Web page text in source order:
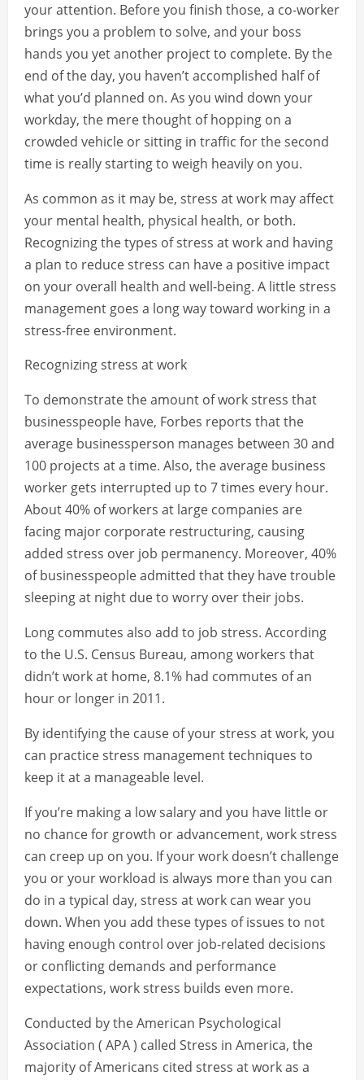
your attention. Before you finish those, a co-worker
brings you a problem to solve, and your boss
hands you yet another project to complete. By the
end of the day, you haven’t accomplished half of
what you’d planned on. As you wind down your
workday, the mere thought of hopping on a
crowded vehicle or sitting in traffic for the second
time is really starting to weigh heavily on you.
As common as it may be, stress at work may affect
your mental health, physical health, or both.
Recognizing the types of stress at work and having
a plan to reduce stress can have a positive impact
on your overall health and well-being. A little stress
management goes a long way toward working in a
stress-free environment.
Recognizing stress at work
To demonstrate the amount of work stress that
businesspeople have, Forbes reports that the
average businessperson manages between 30 and
100 projects at a time. Also, the average business
worker gets interrupted up to 7 times every hour.
About 40% of workers at large companies are
facing major corporate restructuring, causing
added stress over job permanency. Moreover, 40%
of businesspeople admitted that they have trouble
sleeping at night due to worry over their jobs.
Long commutes also add to job stress. According
to the U.S. Census Bureau, among workers that
didn’t work at home, 8.1% had commutes of an
hour or longer in 2011.
By identifying the cause of your stress at work, you
can practice stress management techniques to
keep it at a manageable level.
If you’re making a low salary and you have little or
no chance for growth or advancement, work stress
can creep up on you. If your work doesn’t challenge
you or your workload is always more than you can
do in a typical day, stress at work can wear you
down. When you add these types of issues to not
having enough control over job-related decisions
or conflicting demands and performance
expectations, work stress builds even more.
Conducted by the American Psychological
Association ( APA ) called Stress in America, the
majority of Americans cited stress at work as a